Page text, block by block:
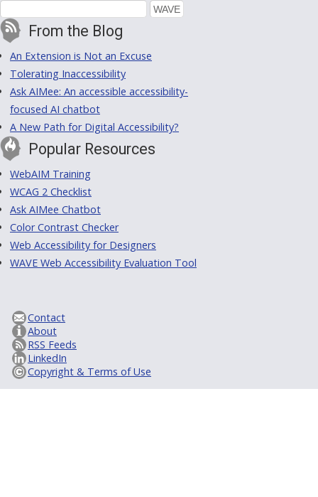
From the Blog
An Extension is Not an Excuse
Tolerating Inaccessibility
Ask AIMee: An accessible accessibility-
focused AI chatbot
A New Path for Digital Accessibility?
Popular Resources
WebAIM Training
WCAG 2 Checklist
Ask AIMee Chatbot
Color Contrast Checker
Web Accessibility for Designers
WAVE Web Accessibility Evaluation Tool
Contact
About
RSS Feeds
LinkedIn
Copyright & Terms of Use